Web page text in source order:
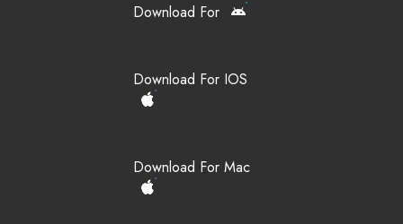
Download For
Download For IOS
Download For Mac